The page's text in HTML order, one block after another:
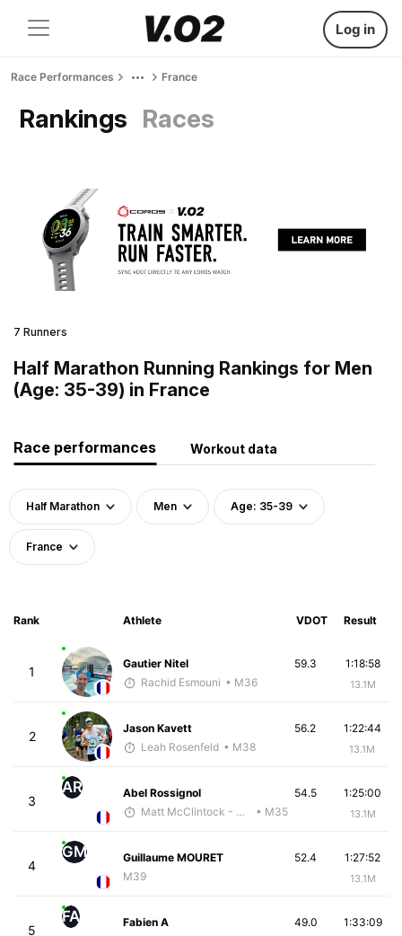
Log in
Race Performances France
Rankings Races
7 Runners
Half Marathon Running Rankings for Men
(Age: 35-39) in France
Race performances Workout data
Half Marathon Men Age: 35-39
France
Rank Athlete VDOT Result
1
Gautier Nitel
Rachid Esmouni • M36
1:18:58
13.1M
59.3
2
Jason Kavett
Leah Rosenfeld • M38
1:22:44
13.1M
56.2
3
AR
Abel Rossignol
Matt McClintock - McKirdy Trained
• M35
1:25:00
13.1M
54.5
4
GM
Guillaume MOURET
M39
1:27:52
13.1M
52.4
5
FA
Fabien A
1:33:09
49.0